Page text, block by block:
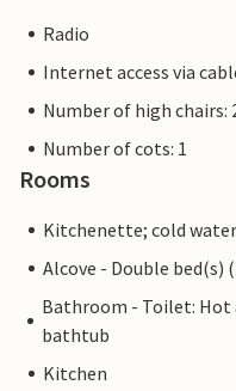
Radio
Internet access via
Number of high chairs:
Number of cots: 1
Rooms
Kitchenette; cold water
Alcove - Double bed(s)
Bathroom - Toilet: Hot
bathtub
Kitchen